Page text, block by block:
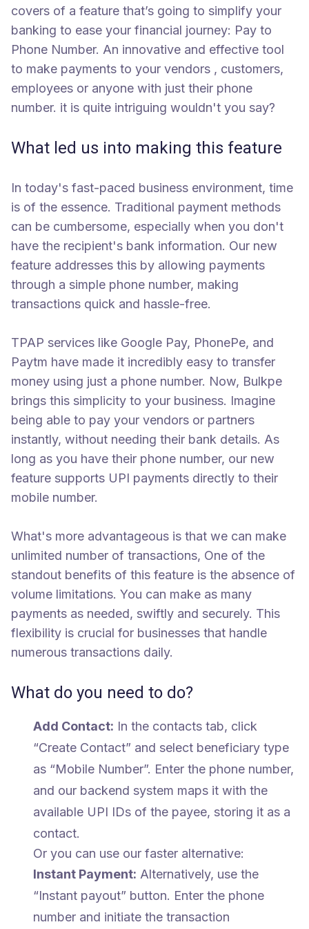
covers of a feature that’s going to simplify your
banking to ease your financial journey: Pay to
Phone Number. An innovative and effective tool
to make payments to your vendors , customers,
employees or anyone with just their phone
number. it is quite intriguing wouldn't you say?
What led us into making this feature
In today's fast-paced business environment, time
is of the essence. Traditional payment methods
can be cumbersome, especially when you don't
have the recipient's bank information. Our new
feature addresses this by allowing payments
through a simple phone number, making
transactions quick and hassle-free.
TPAP services like Google Pay, PhonePe, and
Paytm have made it incredibly easy to transfer
money using just a phone number. Now, Bulkpe
brings this simplicity to your business. Imagine
being able to pay your vendors or partners
instantly, without needing their bank details. As
long as you have their phone number, our new
feature supports UPI payments directly to their
mobile number.
What's more advantageous is that we can make
unlimited number of transactions, One of the
standout benefits of this feature is the absence of
volume limitations. You can make as many
payments as needed, swiftly and securely. This
flexibility is crucial for businesses that handle
numerous transactions daily.
What do you need to do?
Add Contact: In the contacts tab, click
“Create Contact” and select beneficiary type
as “Mobile Number”. Enter the phone number,
and our backend system maps it with the
available UPI IDs of the payee, storing it as a
contact.
Or you can use our faster alternative:
Instant Payment: Alternatively, use the
“Instant payout” button. Enter the phone
number and initiate the transaction